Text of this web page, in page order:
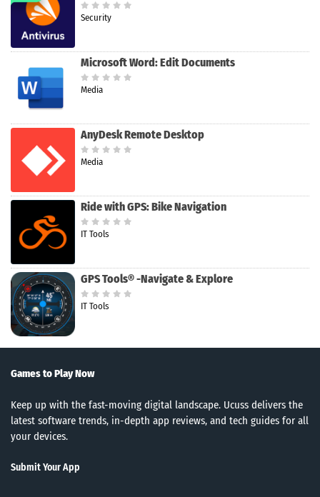
Security
Microsoft Word: Edit Documents
Media
AnyDesk Remote Desktop
Media
Ride with GPS: Bike Navigation
IT Tools
GPS Tools® -Navigate & Explore
IT Tools
Games to Play Now
Keep up with the fast-moving digital landscape. Ucuss delivers the
latest software trends, in-depth app reviews, and tech guides for all
your devices.
Submit Your App